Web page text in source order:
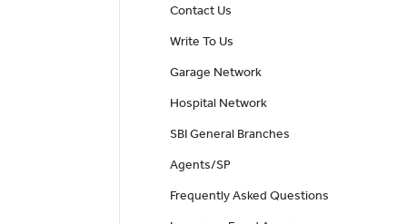
Contact Us
Write To Us
Garage Network
Hospital Network
SBI General Branches
Agents/SP
Frequently Asked Questions